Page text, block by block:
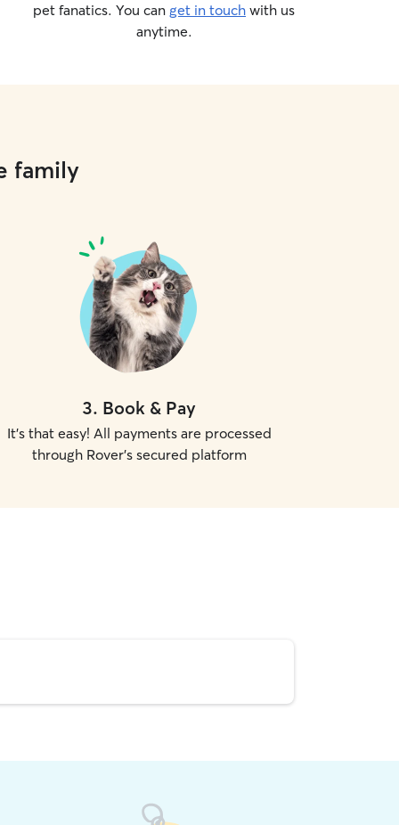
pet fanatics. You can get in touch with us
anytime.
family
3. Book & Pay
It's that easy! All payments are processed
through Rover's secured platform